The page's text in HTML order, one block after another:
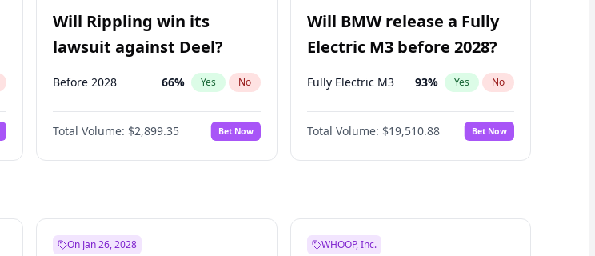
Will Rippling win its
lawsuit against Deel?
Before 2028 66% Yes No
Total Volume: $2,899.35 Bet Now
Will BMW release a Fully
Electric M3 before 2028?
Fully Electric M3 93% Yes No
Total Volume: $19,510.88 Bet Now
On Jan 26, 2028 WHOOP, Inc.